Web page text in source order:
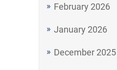
February 2026
January 2026
December 2025